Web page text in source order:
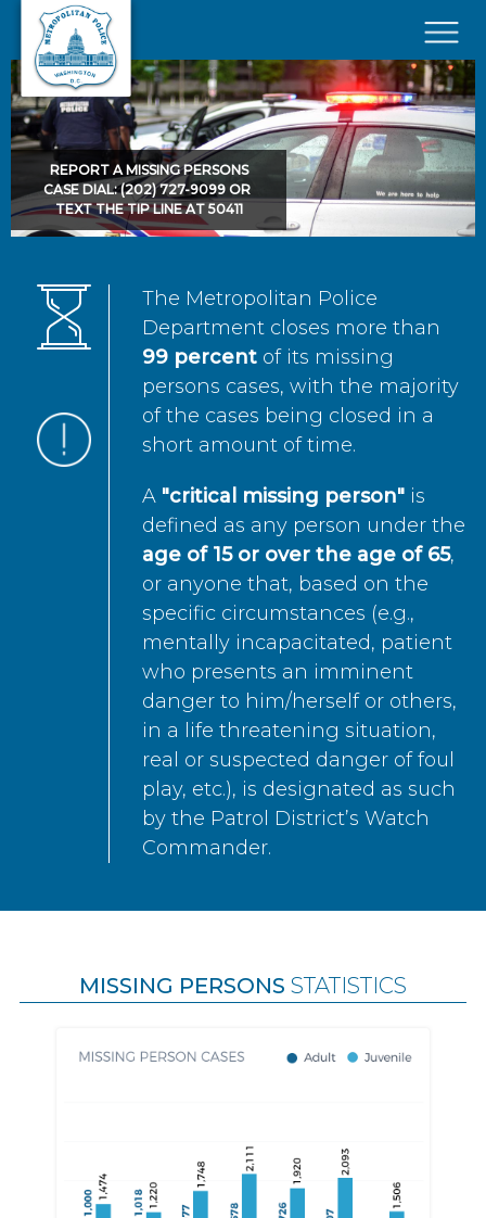
Skip to main content
×
REPORT A MISSING PERSONS
CASE DIAL: (202) 727-9099 OR
TEXT THE TIP LINE AT 50411
The Metropolitan Police
Department closes more than
99 percent of its missing
persons cases, with the majority
of the cases being closed in a
short amount of time.
A "critical missing person" is
defined as any person under the
age of 15 or over the age of 65,
or anyone that, based on the
specific circumstances (e.g.,
mentally incapacitated, patient
who presents an imminent
danger to him/herself or others,
in a life threatening situation,
real or suspected danger of foul
play, etc.), is designated as such
by the Patrol District’s Watch
Commander.
MISSING PERSONS STATISTICS